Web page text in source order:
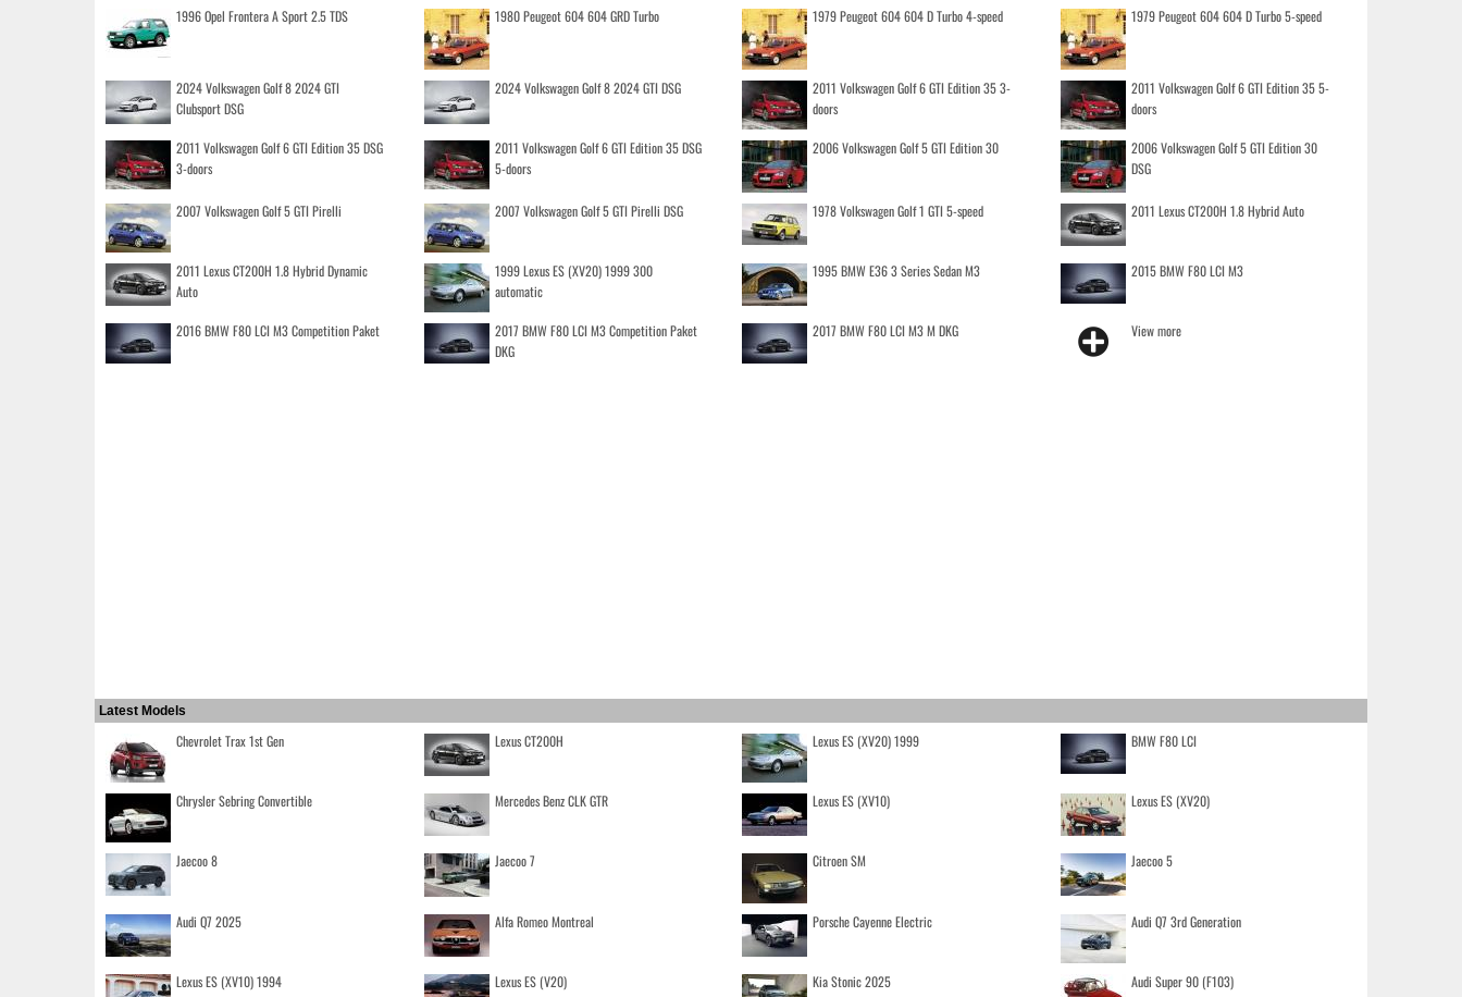
1996 Opel Frontera A Sport 2.5 TDS 1980 Peugeot 604 604 GRD Turbo 1979 Peugeot 604 604 D Turbo 4-speed 1979 Peugeot 604 604 D Turbo 5-speed
2024 Volkswagen Golf 8 2024 GTI
Clubsport DSG
2024 Volkswagen Golf 8 2024 GTI DSG
2011 Volkswagen Golf 6 GTI Edition 35 3-
doors
2011 Volkswagen Golf 6 GTI Edition 35 5-
doors
2011 Volkswagen Golf 6 GTI Edition 35 DSG
3-doors
2011 Volkswagen Golf 6 GTI Edition 35 DSG
5-doors
2006 Volkswagen Golf 5 GTI Edition 30
2006 Volkswagen Golf 5 GTI Edition 30
DSG
2007 Volkswagen Golf 5 GTI Pirelli 2007 Volkswagen Golf 5 GTI Pirelli DSG 1978 Volkswagen Golf 1 GTI 5-speed 2011 Lexus CT200H 1.8 Hybrid Auto
2011 Lexus CT200H 1.8 Hybrid Dynamic
Auto
1999 Lexus ES (XV20) 1999 300
automatic
1995 BMW E36 3 Series Sedan M3 2015 BMW F80 LCI M3
2016 BMW F80 LCI M3 Competition Paket
2017 BMW F80 LCI M3 Competition Paket
DKG
2017 BMW F80 LCI M3 M DKG View more
Latest Models
Chevrolet Trax 1st Gen Lexus CT200H Lexus ES (XV20) 1999 BMW F80 LCI
Chrysler Sebring Convertible Mercedes Benz CLK GTR Lexus ES (XV10) Lexus ES (XV20)
Jaecoo 8 Jaecoo 7 Citroen SM Jaecoo 5
Audi Q7 2025 Alfa Romeo Montreal Porsche Cayenne Electric Audi Q7 3rd Generation
Lexus ES (XV10) 1994 Lexus ES (V20) Kia Stonic 2025 Audi Super 90 (F103)